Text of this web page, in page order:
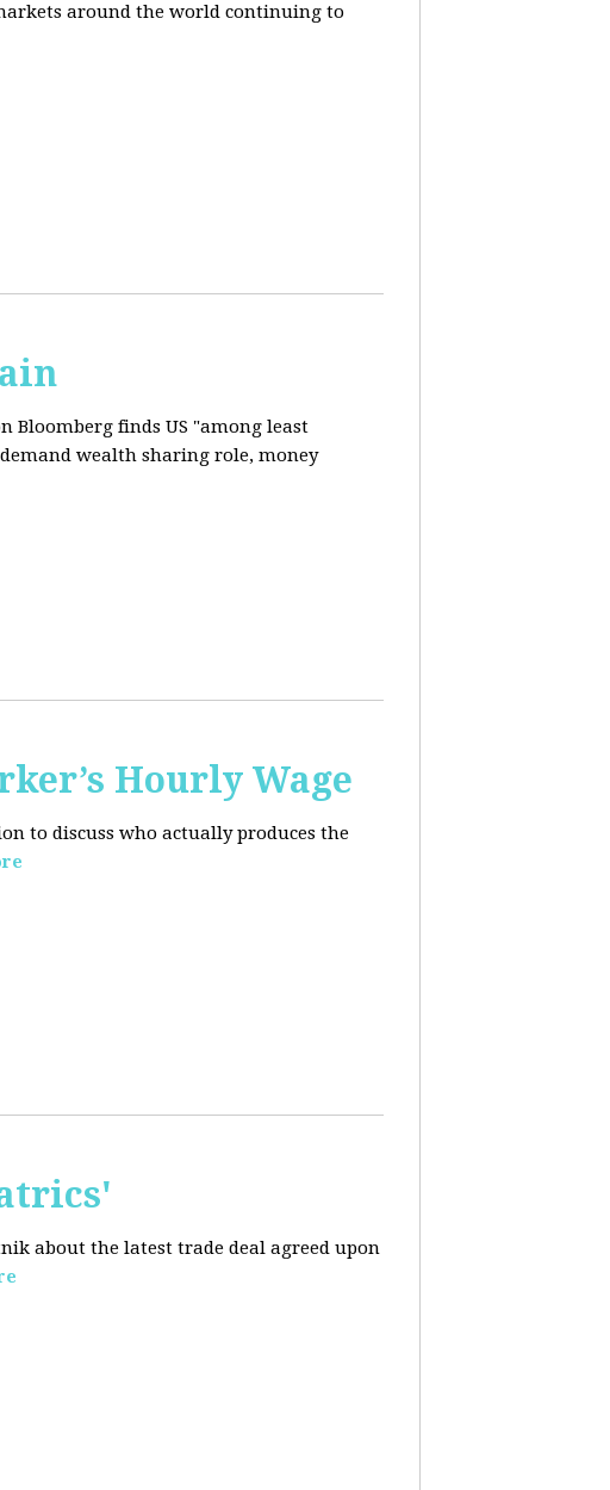
around the world continuing to
Bloomberg finds US "among least
wealth sharing role, money
Hourly Wage
to discuss who actually produces the
about the latest trade deal agreed upon